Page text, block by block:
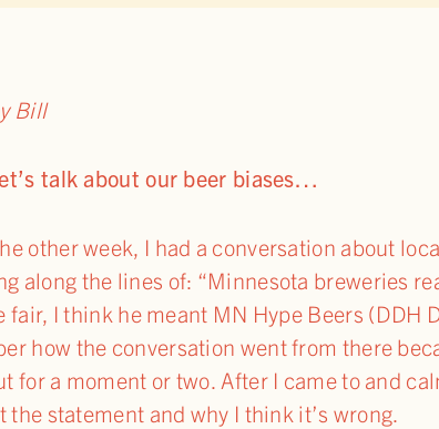
Bill
talk about our beer biases…
other week, I had a conversation about
along the lines of: “Minnesota breweries
fair, I think he meant MN Hype Beers (DDH
how the conversation went from there
for a moment or two. After I came to and
the statement and why I think it’s wrong.